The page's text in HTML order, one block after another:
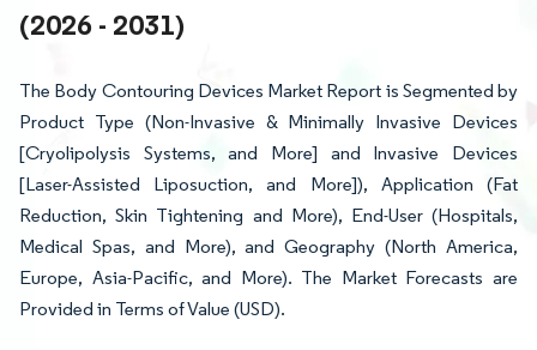
(2026 - 2031)
The Body Contouring Devices Market Report is Segmented by
Product Type (Non-Invasive & Minimally Invasive Devices
[Cryolipolysis Systems, and More] and Invasive Devices
[Laser-Assisted Liposuction, and More]), Application (Fat
Reduction, Skin Tightening and More), End-User (Hospitals,
Medical Spas, and More), and Geography (North America,
Europe, Asia-Pacific, and More). The Market Forecasts are
Provided in Terms of Value (USD).